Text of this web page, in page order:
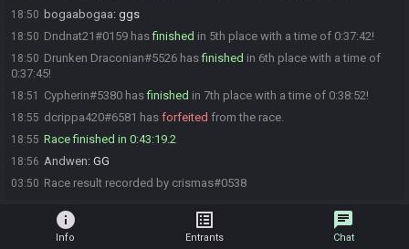
18:50 bogaabogaa: ggs
18:50 Dndnat21#0159 hasfinished in 5th place with a time of 0:37:42!
18:50 Drunken Draconian#5526 hasfinished in 6th place with a time of
0:37:45!
18:51 Cypherin#5380 hasfinished in 7th place with a time of 0:38:52!
18:55 dcrippa420#6581 has forfeited from the race.
18:55 Race finished in 0:43:19.2
18:56 Andwen: GG
03:50 Race result recorded by crismas#0538
info
Info
list_alt
Entrants
chat
Chat